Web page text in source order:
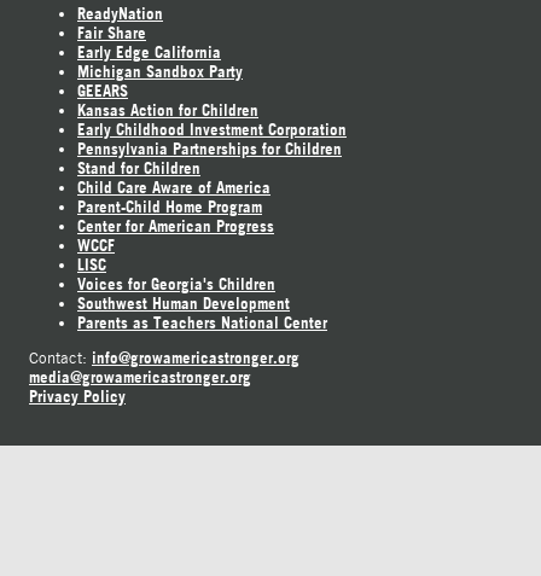
ReadyNation
Fair Share
Early Edge California
Michigan Sandbox Party
GEEARS
Kansas Action for Children
Early Childhood Investment Corporation
Pennsylvania Partnerships for Children
Stand for Children
Child Care Aware of America
Parent-Child Home Program
Center for American Progress
WCCF
LISC
Voices for Georgia's Children
Southwest Human Development
Parents as Teachers National Center
Contact: info@growamericastronger.org
media@growamericastronger.org
Privacy Policy